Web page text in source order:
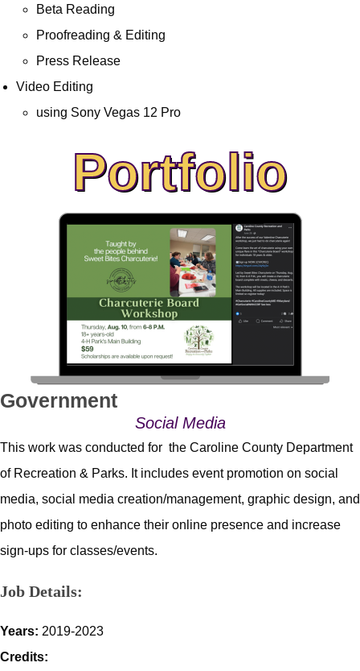
Beta Reading
Proofreading & Editing
Press Release
Video Editing
using Sony Vegas 12 Pro
Portfolio
Government
Social Media
This work was conducted for the Caroline County Department
of Recreation & Parks. It includes event promotion on social
media, social media creation/management, graphic design, and
photo editing to enhance their online presence and increase
sign-ups for classes/events.
Job Details:
Years: 2019-2023
Credits: